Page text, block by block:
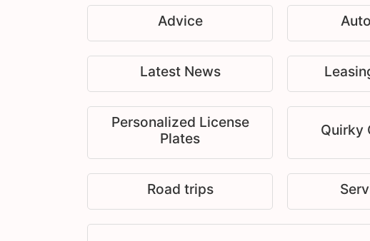
Advice
Latest News
Personalized License
Plates
Quirky
Road trips